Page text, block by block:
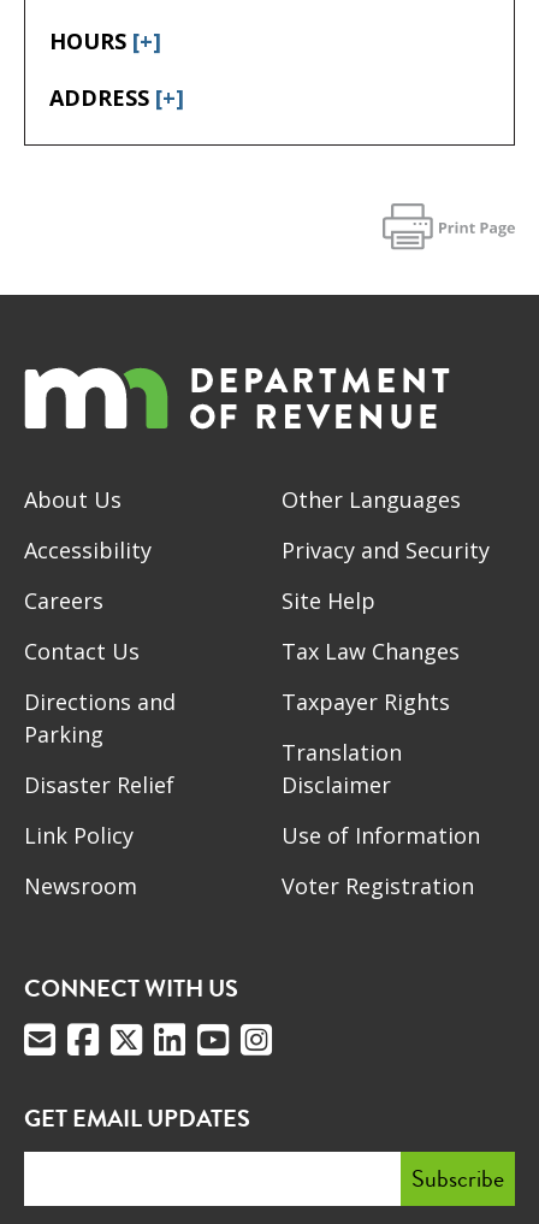
HOURS [+]
ADDRESS [+]
About Us
Accessibility
Careers
Contact Us
Directions and
Parking
Disaster Relief
Link Policy
Newsroom
Other Languages
Privacy and Security
Site Help
Tax Law Changes
Taxpayer Rights
Translation
Disclaimer
Use of Information
Voter Registration
CONNECT WITH US
GET EMAIL UPDATES